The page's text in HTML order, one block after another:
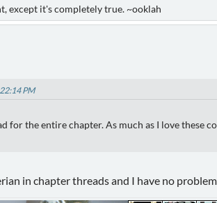
except it's completely true. ~ooklah
PM
for the entire chapter. As much as I love these
in chapter threads and I have no